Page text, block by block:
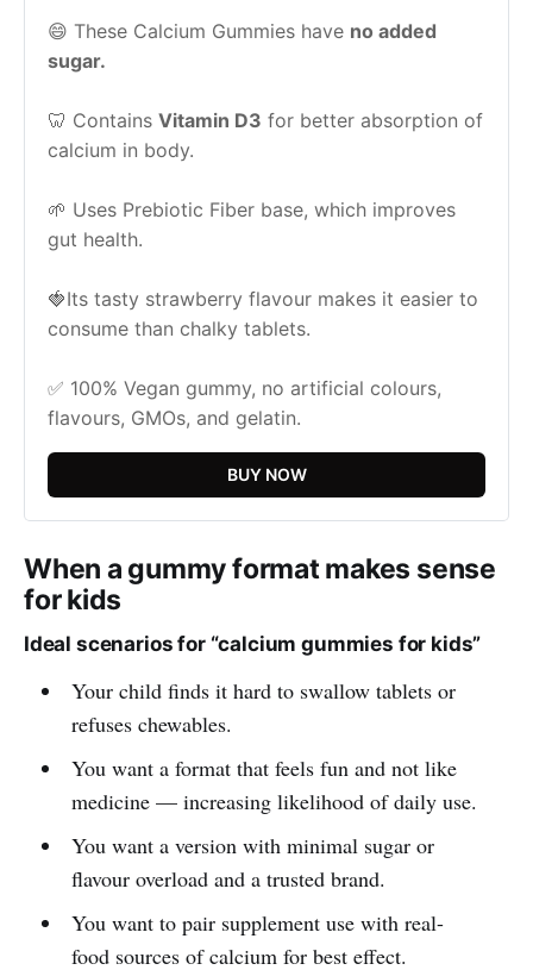
😄 These Calcium Gummies have no added
sugar.
🦷 Contains Vitamin D3 for better absorption of
calcium in body.
🌱 Uses Prebiotic Fiber base, which improves
gut health.
🍓Its tasty strawberry flavour makes it easier to
consume than chalky tablets.
✅ 100% Vegan gummy, no artificial colours,
flavours, GMOs, and gelatin.
BUY NOW
When a gummy format makes sense
for kids
Ideal scenarios for “calcium gummies for kids”
Your child finds it hard to swallow tablets or
refuses chewables.
You want a format that feels fun and not like
medicine — increasing likelihood of daily use.
You want a version with minimal sugar or
flavour overload and a trusted brand.
You want to pair supplement use with real-
food sources of calcium for best effect.